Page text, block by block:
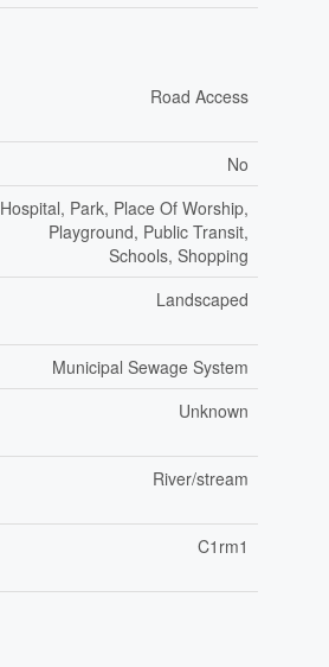
Road Access
No
Hospital, Park, Place Of Worship,
Playground, Public Transit,
Schools, Shopping
Landscaped
Municipal Sewage System
Unknown
River/stream
C1rm1